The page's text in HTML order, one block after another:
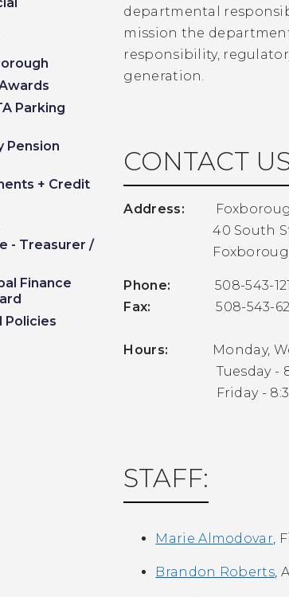
Parking
Pension
+ Credit
- Treasurer /
Finance
Policies
departmental
mission the
responsibility,
generation.
CONTACT
Address:
40 South
Phone:
508-543-
Fax:
508-543-
Hours: Monday,
Tuesday - 8:30
Friday - 8:30
STAFF:
Marie Almodovar,
Brandon Roberts,